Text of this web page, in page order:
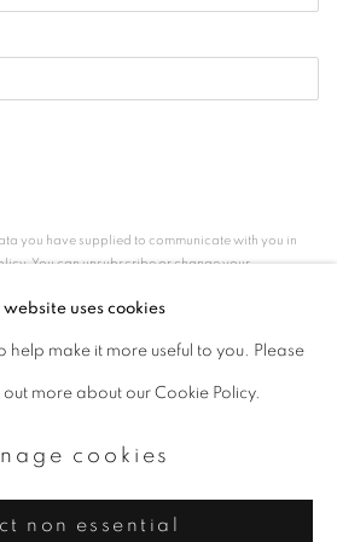
you have supplied to communicate with you in
. You can unsubscribe or change your
cookies
website uses cookies
help make it more useful to you. Please
more about our Cookie Policy.
cookies
non essential